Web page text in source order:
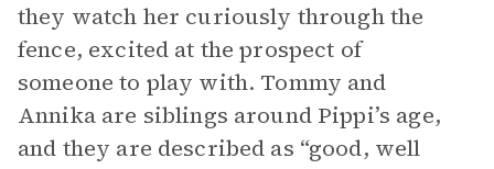
they watch her curiously through the
fence, excited at the prospect of
someone to play with. Tommy and
Annika are siblings around Pippi’s age,
and they are described as “good, well